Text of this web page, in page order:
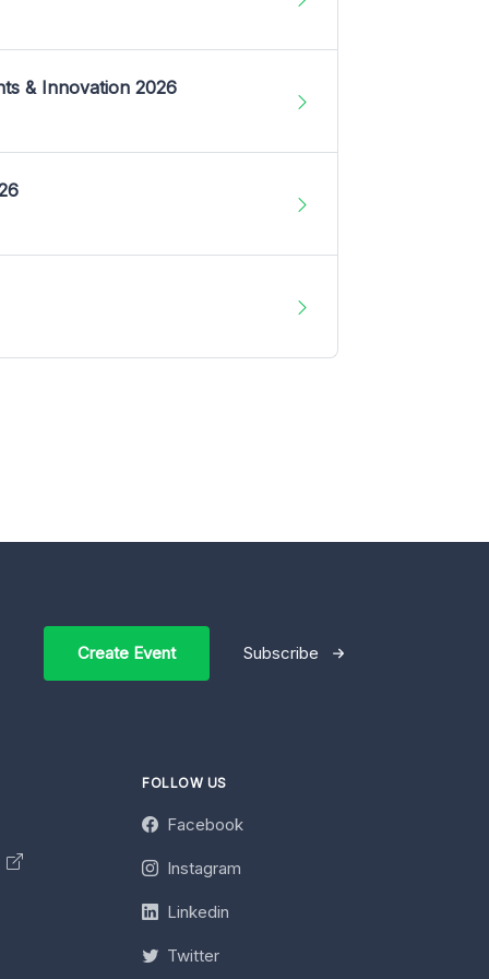
& Innovation 2026
Create Event Subscribe
FOLLOW US
Facebook
Instagram
Linkedin
Twitter